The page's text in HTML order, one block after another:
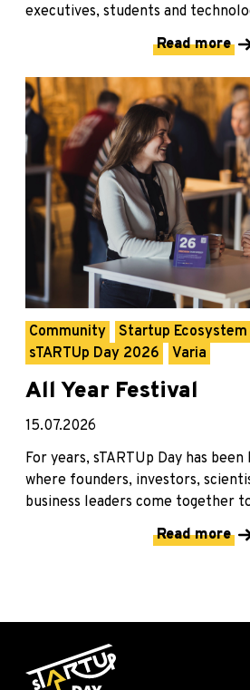
executives, students and
Read more
Community
Startup Ecosystem
sTARTUp Day 2026
Varia
All Year Festival
15.07.2026
For years, sTARTUp Day has
where founders, investors,
business leaders come together
Read more